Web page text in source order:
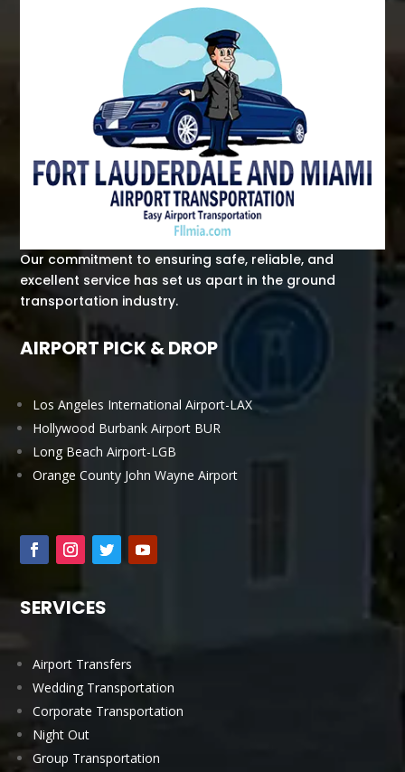
Our commitment to ensuring safe, reliable, and
excellent service has set us apart in the ground
transportation industry.
AIRPORT PICK & DROP
Los Angeles International Airport-LAX
Hollywood Burbank Airport BUR
Long Beach Airport-LGB
Orange County John Wayne Airport
SERVICES
Airport Transfers
Wedding Transportation
Corporate Transportation
Night Out
Group Transportation